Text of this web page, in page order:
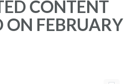
CONTENT
ON FEBRUARY